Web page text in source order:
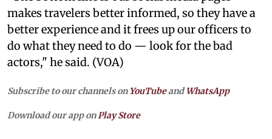
makes travelers better informed, so they have a
better experience and it frees up our officers to
do what they need to do — look for the bad
actors," he said. (VOA)
Subscribe to our channels on YouTubeandWhatsApp
Download our app on Play Store